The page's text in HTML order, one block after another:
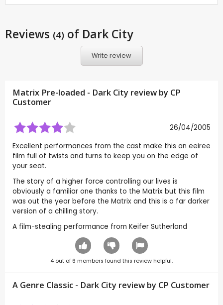
Reviews (4) of Dark City
Write review
Matrix Pre-loaded - Dark City review by CP
Customer
26/04/2005
Excellent performances from the cast make this an eeiree
film full of twists and turns to keep you on the edge of
your seat.
The story of a higher force controlling our lives is
obviously a familiar one thanks to the Matrix but this film
was out the year before the Matrix and this is a far darker
version of a chilling story.
A film-stealing performance from Keifer Sutherland
4 out of 6 members found this review helpful.
A Genre Classic - Dark City review by CP Customer